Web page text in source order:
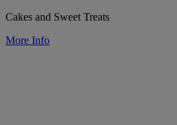
Cakes and Sweet Treats
More Info